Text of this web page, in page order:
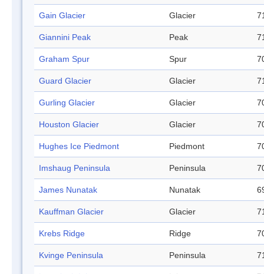
Gain Glacier Glacier
Giannini Peak Peak
Graham Spur Spur
Guard Glacier Glacier
Gurling Glacier Glacier
Houston Glacier Glacier
Hughes Ice Piedmont Piedmont
Imshaug Peninsula Peninsula
James Nunatak Nunatak
Kauffman Glacier Glacier
Krebs Ridge Ridge
Kvinge Peninsula Peninsula